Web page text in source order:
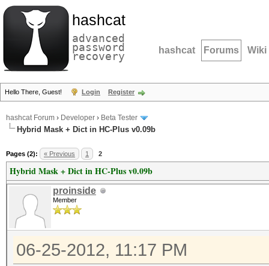
hashcat
advanced
password
recovery hashcat Forums Wiki
Hello There, Guest! Login Register
hashcat Forum › Developer › Beta Tester
Hybrid Mask + Dict in HC-Plus v0.09b
Pages (2): « Previous 1 2
Hybrid Mask + Dict in HC-Plus v0.09b
proinside
Member
06-25-2012, 11:17 PM